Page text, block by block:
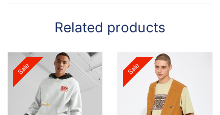
Related products
Sale Sale